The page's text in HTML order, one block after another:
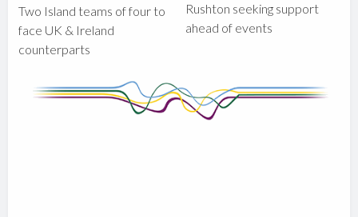
Two Island teams of four to
face UK & Ireland
counterparts
Rushton seeking support
ahead of events